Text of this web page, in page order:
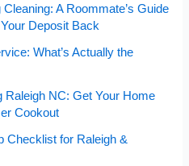
A Roommate’s Guide
Deposit Back
What’s Actually the
Raleigh NC: Get Your Home
Cookout
Checklist for Raleigh &